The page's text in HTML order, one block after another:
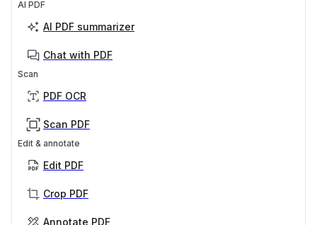
AI PDF
AI PDF summarizer
Chat with PDF
Scan
PDF OCR
Scan PDF
Edit & annotate
Edit PDF
Crop PDF
Annotate PDF